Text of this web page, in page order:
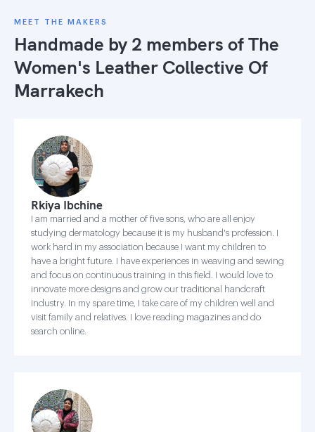
MEET THE MAKERS
Handmade by 2 members ofThe
Women's Leather Collective Of
Marrakech
Rkiya Ibchine
I am married and a mother of five sons, who are all enjoy
studying dermatology because it is my husband's profession. I
work hard in my association because I want my children to
have a bright future. I have experiences in weaving and sewing
and focus on continuous training in this field. I would love to
innovate more designs and grow our traditional handcraft
industry. In my spare time, I take care of my children well and
visit family and relatives. I love reading magazines and do
search online.